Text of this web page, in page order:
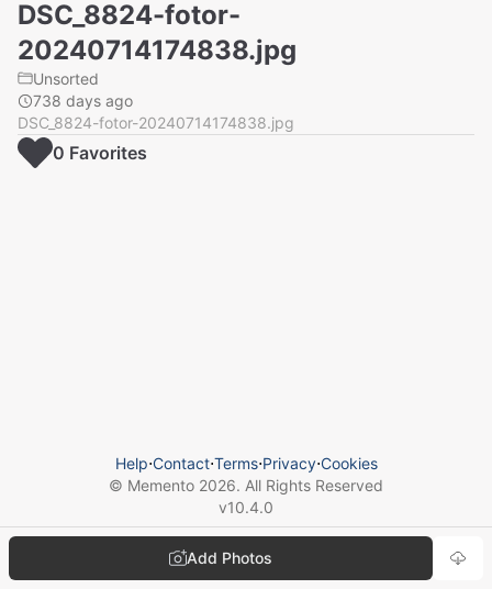
DSC_8824-fotor-
20240714174838.jpg
Unsorted
738 days ago
DSC_8824-fotor-20240714174838.jpg
Add Photos
0 Favorites
Help⋅Contact⋅Terms⋅Privacy⋅Cookies
© Memento 2026. All Rights Reserved
v10.4.0